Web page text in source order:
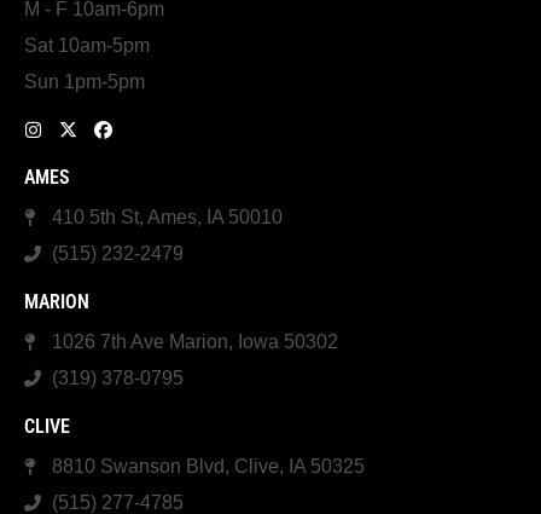
M - F 10am-6pm
Sat 10am-5pm
Sun 1pm-5pm
AMES
410 5th St, Ames, IA 50010
(515) 232-2479
MARION
1026 7th Ave Marion, Iowa 50302
(319) 378-0795
CLIVE
8810 Swanson Blvd, Clive, IA 50325
(515) 277-4785